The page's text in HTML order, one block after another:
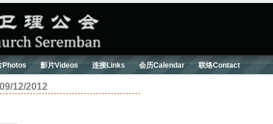
Photos 影片Videos 连接Links 会历Calendar 联络Contact
12/2012